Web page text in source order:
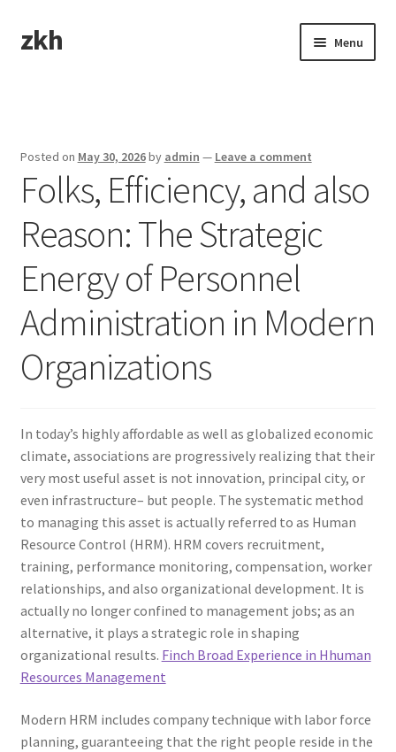
Skip
to
Skip
to
zkh Menu
Posted on May 30, 2026by admin — Leave a comment
Folks, Efficiency, and also
Reason: The Strategic
Energy of Personnel
Administration in Modern
Organizations
In today’s highly affordable as well as globalized economic
climate, associations are progressively realizing that their
very most useful asset is not innovation, principal city, or
even infrastructure– but people. The systematic method
to managing this asset is actually referred to as Human
Resource Control (HRM). HRM covers recruitment,
training, performance monitoring, compensation, worker
relationships, and also organizational development. It is
actually no longer confined to management jobs; as an
alternative, it plays a strategic role in shaping
organizational results. Finch Broad Experience in Hhuman
Resources Management
Modern HRM includes company technique with labor force
planning, guaranteeing that the right people reside in the